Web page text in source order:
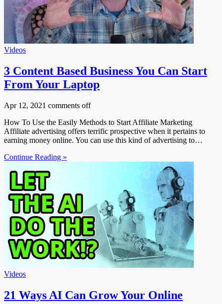
Videos
3 Content Based Business You Can Start
From Your Laptop
Apr 12, 2021 comments off
How To Use the Easily Methods to Start Affiliate Marketing
Affiliate advertising offers terrific prospective when it pertains to
earning money online. You can use this kind of advertising to…
Continue Reading »
Videos
21 Ways AI Can Grow Your Online